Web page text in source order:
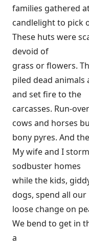
families gathered
candlelight to pick
These huts were
devoid of
grass or flowers.
piled dead
and set fire to the
carcasses. Run-
cows and horses
bony pyres. And
My wife and I
sodbuster homes
while the kids,
dogs, spend all our
loose change on
We bend to get in
a